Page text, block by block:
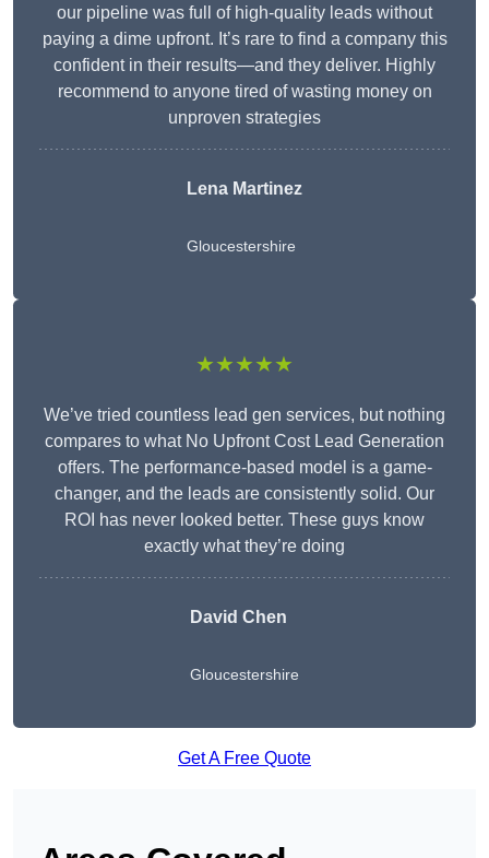
our pipeline was full of high-quality leads without
paying a dime upfront. It’s rare to find a company this
confident in their results—and they deliver. Highly
recommend to anyone tired of wasting money on
unproven strategies
Lena Martinez
Gloucestershire
★★★★★
We’ve tried countless lead gen services, but nothing
compares to what No Upfront Cost Lead Generation
offers. The performance-based model is a game-
changer, and the leads are consistently solid. Our
ROI has never looked better. These guys know
exactly what they’re doing
David Chen
Gloucestershire
Get A Free Quote